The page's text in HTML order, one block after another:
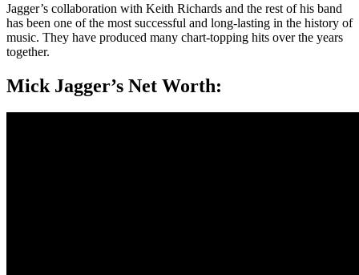
Jagger’s collaboration with Keith Richards and the rest of his band
has been one of the most successful and long-lasting in the history of
music. They have produced many chart-topping hits over the years
together.
Mick Jagger’s Net Worth: